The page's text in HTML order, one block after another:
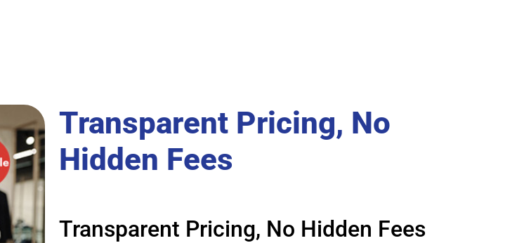
Transparent Pricing, No
Hidden Fees
Transparent Pricing, No Hidden Fees